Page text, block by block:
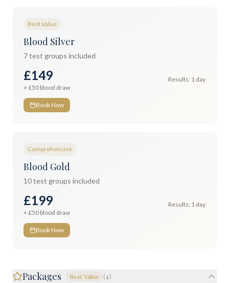
Best Value
Blood Silver
7test groups included
£149
+ £50 blood draw
Results: 1 day
Book Now
Comprehensive
Blood Gold
10test groups included
£199
+ £50 blood draw
Results: 1 day
Book Now
Packages Best Value (4)